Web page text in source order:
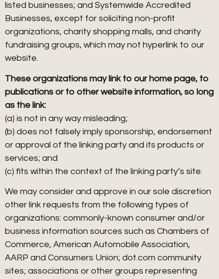
listed businesses; and Systemwide Accredited
Businesses, except for soliciting non-profit
organizations, charity shopping malls, and charity
fundraising groups, which may not hyperlink to our
website.
These organizations may link to our home page, to
publications or to other website information, so long
as the link:
(a) is not in any way misleading;
(b) does not falsely imply sponsorship, endorsement
or approval of the linking party and its products or
services; and
(c) fits within the context of the linking party’s site.
We may consider and approve in our sole discretion
other link requests from the following types of
organizations: commonly-known consumer and/or
business information sources such as Chambers of
Commerce, American Automobile Association,
AARP and Consumers Union; dot.com community
sites; associations or other groups representing